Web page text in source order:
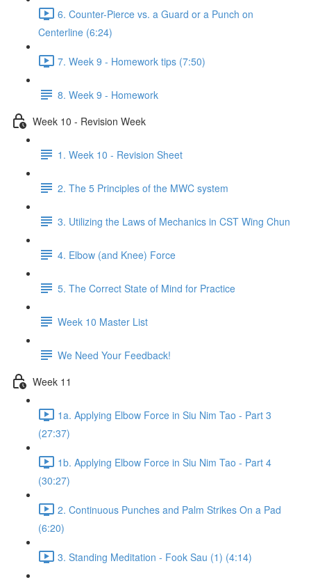
6. Counter-Pierce vs. a Guard or a Punch on
Centerline (6:24)
7. Week 9 - Homework tips (7:50)
8. Week 9 - Homework
Week 10 - Revision Week
1. Week 10 - Revision Sheet
2. The 5 Principles of the MWC system
3. Utilizing the Laws of Mechanics in CST Wing Chun
4. Elbow (and Knee) Force
5. The Correct State of Mind for Practice
Week 10 Master List
We Need Your Feedback!
Week 11
1a. Applying Elbow Force in Siu Nim Tao - Part 3
(27:37)
1b. Applying Elbow Force in Siu Nim Tao - Part 4
(30:27)
2. Continuous Punches and Palm Strikes On a Pad
(6:20)
3. Standing Meditation - Fook Sau (1) (4:14)